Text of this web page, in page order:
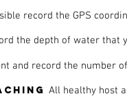
record the GPS
the depth of water that
and record the number
All healthy host